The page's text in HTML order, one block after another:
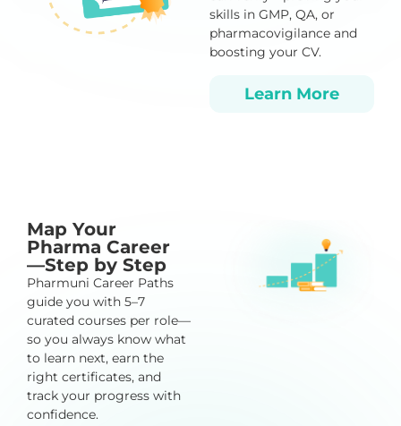
skills in GMP, QA, or
pharmacovigilance and
boosting your CV.
Learn More
Map Your
Pharma Career
—Step by Step
Pharmuni Career Paths
guide you with 5–7
curated courses per role—
so you always know what
to learn next, earn the
right certificates, and
track your progress with
confidence.